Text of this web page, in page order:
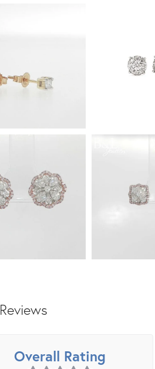
Reviews
Overall Rating